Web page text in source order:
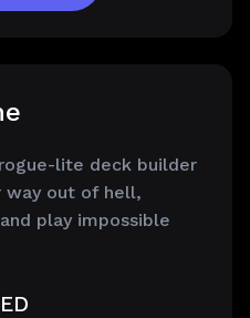
lite deck builder
way out of hell,
play impossible